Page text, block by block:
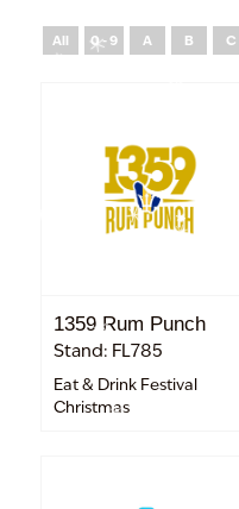
All 0 - 9 A B C
1359 Rum Punch
Stand: FL785
Eat & Drink Festival
Christmas